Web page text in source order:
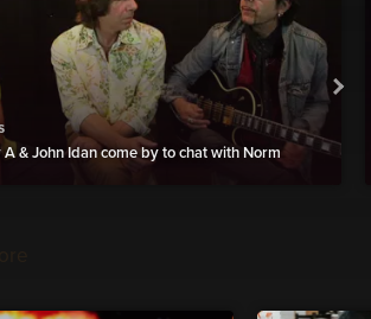
A & John Idan come by to chat with Norm